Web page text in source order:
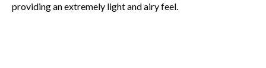
providing an extremely light and airy feel.